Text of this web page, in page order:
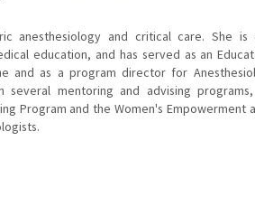
anesthesiology and critical care. She
education, and has served as an
and as a program director for
several mentoring and advising
Program and the Women's Empowerment